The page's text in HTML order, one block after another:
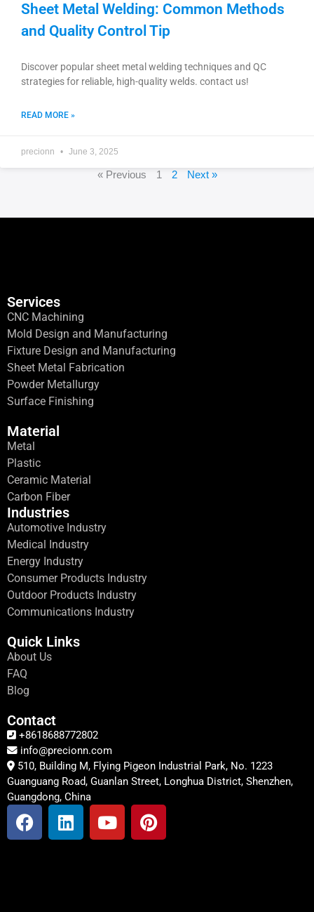
Sheet Metal Welding: Common Methods
and Quality Control Tip
Discover popular sheet metal welding techniques and QC
strategies for reliable, high-quality welds. contact us!
READ MORE »
precionn June 3, 2025
« Previous 1 2 Next »
Services
CNC Machining
Mold Design and Manufacturing
Fixture Design and Manufacturing
Sheet Metal Fabrication
Powder Metallurgy
Surface Finishing
Material
Metal
Plastic
Ceramic Material
Carbon Fiber
Industries
Automotive Industry
Medical Industry
Energy Industry
Consumer Products Industry
Outdoor Products Industry
Communications Industry
Quick Links
About Us
FAQ
Blog
Contact
+8618688772802
info@precionn.com
510, Building M, Flying Pigeon Industrial Park, No. 1223
Guanguang Road, Guanlan Street, Longhua District, Shenzhen,
Guangdong, China
F
a
c
L
i
n
Y
o
u
P
i
n